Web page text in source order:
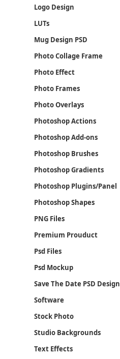
Logo Design
LUTs
Mug Design PSD
Photo Collage Frame
Photo Effect
Photo Frames
Photo Overlays
Photoshop Actions
Photoshop Add-ons
Photoshop Brushes
Photoshop Gradients
Photoshop Plugins/Panel
Photoshop Shapes
PNG Files
Premium Prouduct
Psd Files
Psd Mockup
Save The Date PSD Design
Software
Stock Photo
Studio Backgrounds
Text Effects